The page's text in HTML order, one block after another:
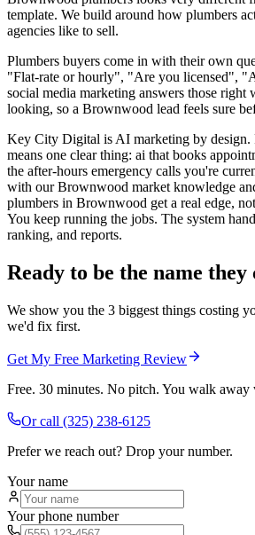
template. We build around how plumbers
agencies like to sell.
Plumbers buyers come in with their own
"Flat-rate or hourly", "Are you licensed",
social media marketing answers those right
looking, so a Brownwood lead feels sure
Key City Digital is AI marketing by design.
means one clear thing: ai that books
the after-hours emergency calls you're
with our Brownwood market knowledge
plumbers in Brownwood get a real edge,
You keep running the jobs. The system
ranking, and reports.
Ready to be the name
We show you the 3 biggest things costing
we'd fix first.
Get My Free Marketing Review
Free. 30 minutes. No pitch. You walk away
Or call (325) 238-6125
Prefer we reach out? Drop your number.
Your name
Your phone number